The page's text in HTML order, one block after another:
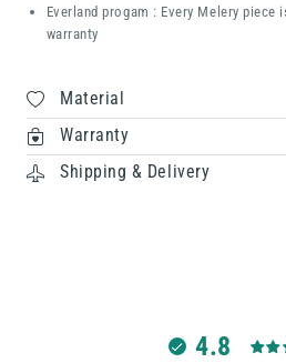
Everland progam : Every Melery
warranty
Material
Warranty
Shipping & Delivery
4.8